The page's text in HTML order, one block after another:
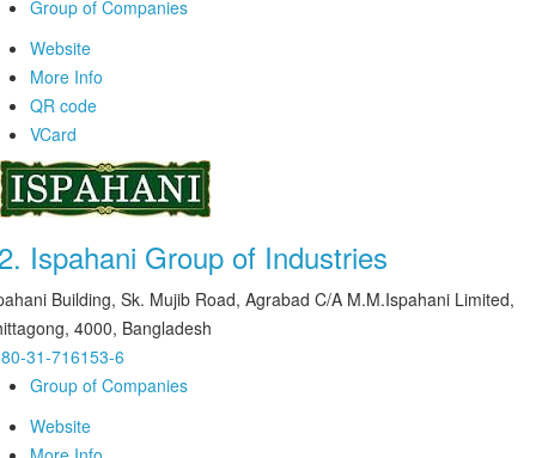
Group of Companies
Website
More Info
QR code
VCard
Ispahani Group of Industries
Building, Sk. Mujib Road, Agrabad C/A M.M.Ispahani Limited,
4000, Bangladesh
31-716153-6
Group of Companies
Website